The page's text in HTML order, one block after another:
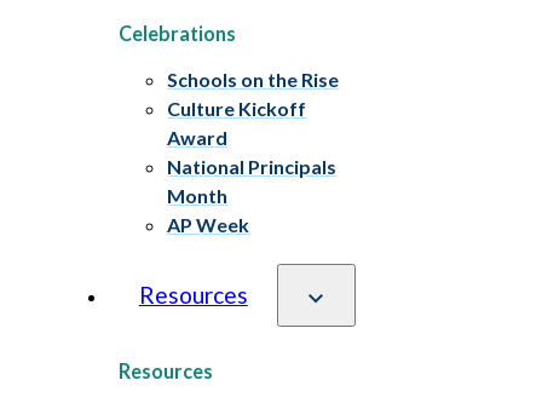
Celebrations
Schools on the Rise
Culture Kickoff
Award
National Principals
Month
AP Week
Resources
Resources